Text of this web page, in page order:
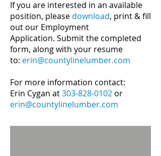
If you are interested in an available
position, please download, print & fill
out our Employment
Application. Submit the completed
form, along with your resume
to: erin@countylinelumber.com
For more information contact:
Erin Cygan at303-828-0102 or
erin@countylinelumber.com